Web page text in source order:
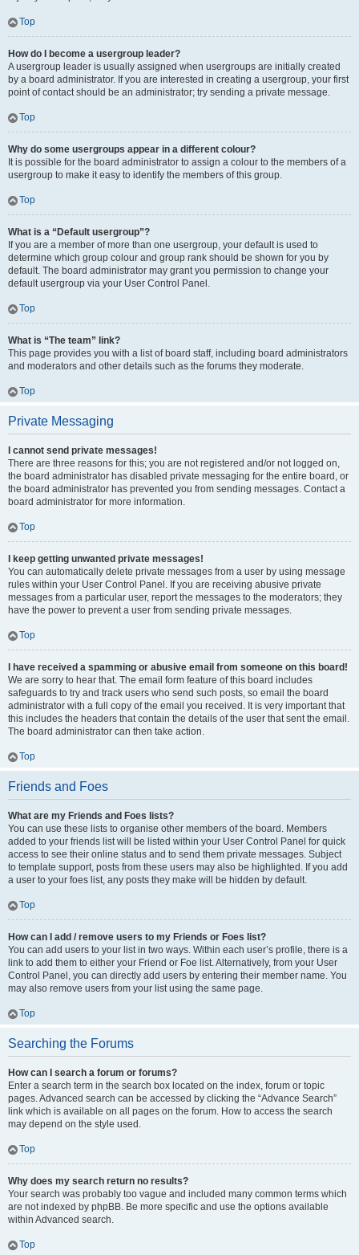
Top
How do I become a usergroup leader?
A usergroup leader is usually assigned when usergroups are initially created
by a board administrator. If you are interested in creating a usergroup, your first
point of contact should be an administrator; try sending a private message.
Top
Why do some usergroups appear in a different colour?
It is possible for the board administrator to assign a colour to the members of a
usergroup to make it easy to identify the members of this group.
Top
What is a “Default usergroup”?
If you are a member of more than one usergroup, your default is used to
determine which group colour and group rank should be shown for you by
default. The board administrator may grant you permission to change your
default usergroup via your User Control Panel.
Top
What is “The team” link?
This page provides you with a list of board staff, including board administrators
and moderators and other details such as the forums they moderate.
Top
Private Messaging
I cannot send private messages!
There are three reasons for this; you are not registered and/or not logged on,
the board administrator has disabled private messaging for the entire board, or
the board administrator has prevented you from sending messages. Contact a
board administrator for more information.
Top
I keep getting unwanted private messages!
You can automatically delete private messages from a user by using message
rules within your User Control Panel. If you are receiving abusive private
messages from a particular user, report the messages to the moderators; they
have the power to prevent a user from sending private messages.
Top
I have received a spamming or abusive email from someone on this board!
We are sorry to hear that. The email form feature of this board includes
safeguards to try and track users who send such posts, so email the board
administrator with a full copy of the email you received. It is very important that
this includes the headers that contain the details of the user that sent the email.
The board administrator can then take action.
Top
Friends and Foes
What are my Friends and Foes lists?
You can use these lists to organise other members of the board. Members
added to your friends list will be listed within your User Control Panel for quick
access to see their online status and to send them private messages. Subject
to template support, posts from these users may also be highlighted. If you add
a user to your foes list, any posts they make will be hidden by default.
Top
How can I add / remove users to my Friends or Foes list?
You can add users to your list in two ways. Within each user’s profile, there is a
link to add them to either your Friend or Foe list. Alternatively, from your User
Control Panel, you can directly add users by entering their member name. You
may also remove users from your list using the same page.
Top
Searching the Forums
How can I search a forum or forums?
Enter a search term in the search box located on the index, forum or topic
pages. Advanced search can be accessed by clicking the “Advance Search”
link which is available on all pages on the forum. How to access the search
may depend on the style used.
Top
Why does my search return no results?
Your search was probably too vague and included many common terms which
are not indexed by phpBB. Be more specific and use the options available
within Advanced search.
Top